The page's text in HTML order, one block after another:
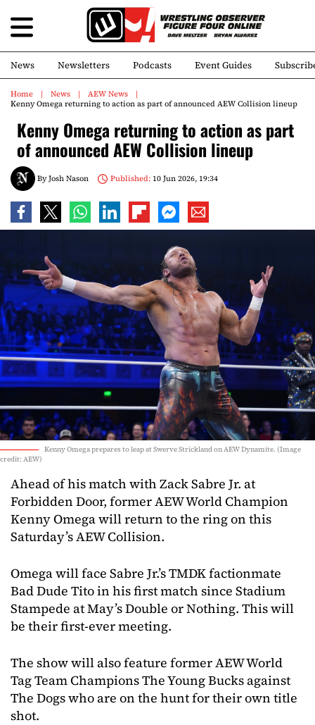
News Newsletters Podcasts Event Guides
Home News
AEW News
Kenny Omega returning to action as part of announced AEW Collision lineup
Kenny Omega returning to action as part
of announced AEW Collision lineup
ByJosh Nason Published:10 Jun 2026, 19:34
Kenny Omega prepares to leap at Swerve Strickland on AEW Dynamite. (Image
credit: AEW)
Ahead of his match with Zack Sabre Jr. at
Forbidden Door, former AEW World Champion
Kenny Omega will return to the ring on this
Saturday’s AEW Collision.
Omega will face Sabre Jr.’s TMDK factionmate
Bad Dude Tito in his first match since Stadium
Stampede at May’s Double or Nothing. This will
be their first-ever meeting.
The show will also feature former AEW World
Tag Team Champions The Young Bucks against
The Dogs who are on the hunt for their own title
shot.